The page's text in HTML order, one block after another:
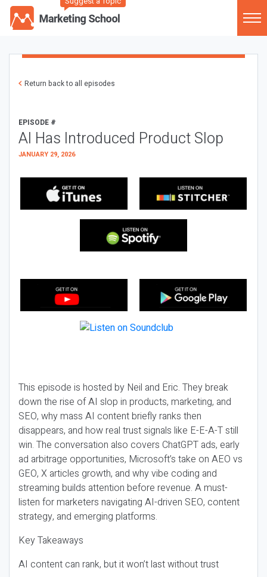
Return back to all episodes
EPISODE #
AI Has Introduced Product Slop
JANUARY 29, 2026
This episode is hosted by Neil and Eric. They break
down the rise of AI slop in products, marketing, and
SEO, why mass AI content briefly ranks then
disappears, and how real trust signals like E-E-A-T still
win. The conversation also covers ChatGPT ads, early
ad arbitrage opportunities, Microsoft’s take on AEO vs
GEO, X articles growth, and why vibe coding and
streaming builds attention before revenue. A must-
listen for marketers navigating AI-driven SEO, content
strategy, and emerging platforms.
Key Takeaways
AI content can rank, but it won’t last without trust